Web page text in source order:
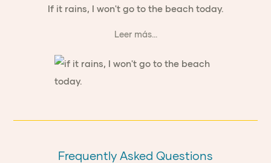
If it rains, I won't go to the beach today.
Leer más...
Frequently Asked Questions